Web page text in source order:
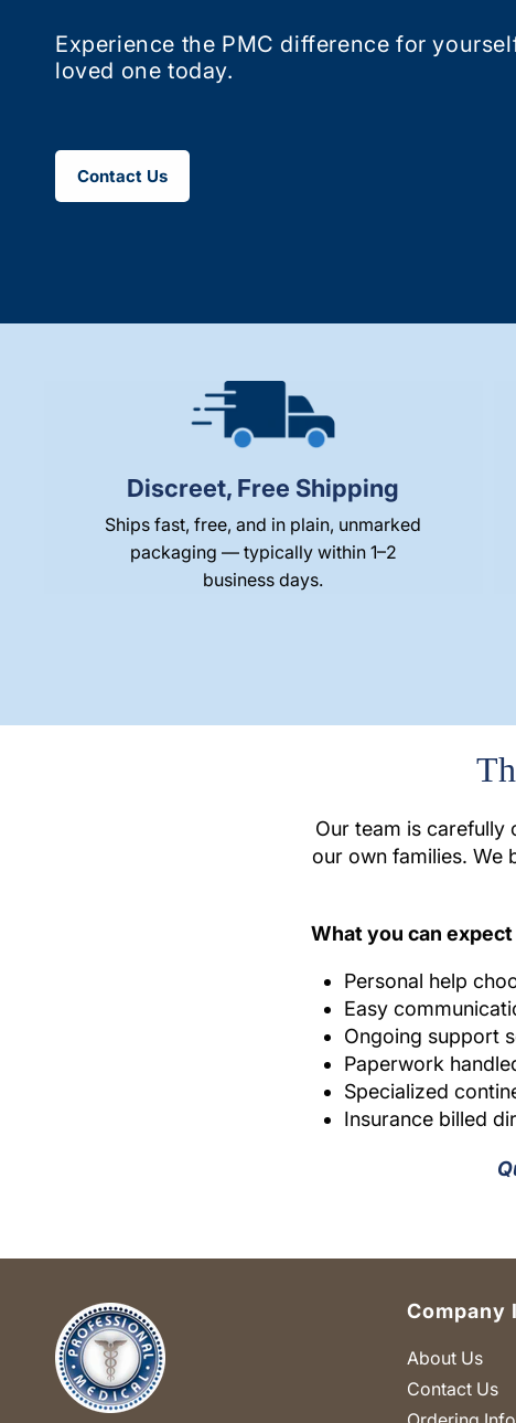
Experience the PMC difference for
loved one today.
Contact Us
Discreet, Free Shipping
Ships fast, free, and in plain, unmarked
packaging — typically within 1–2
business days.
Our team is carefully
our own families. We
What you can
Personal help
Easy
Ongoing support
Paperwork
Specialized
Insurance billed
Company
About Us
Contact Us